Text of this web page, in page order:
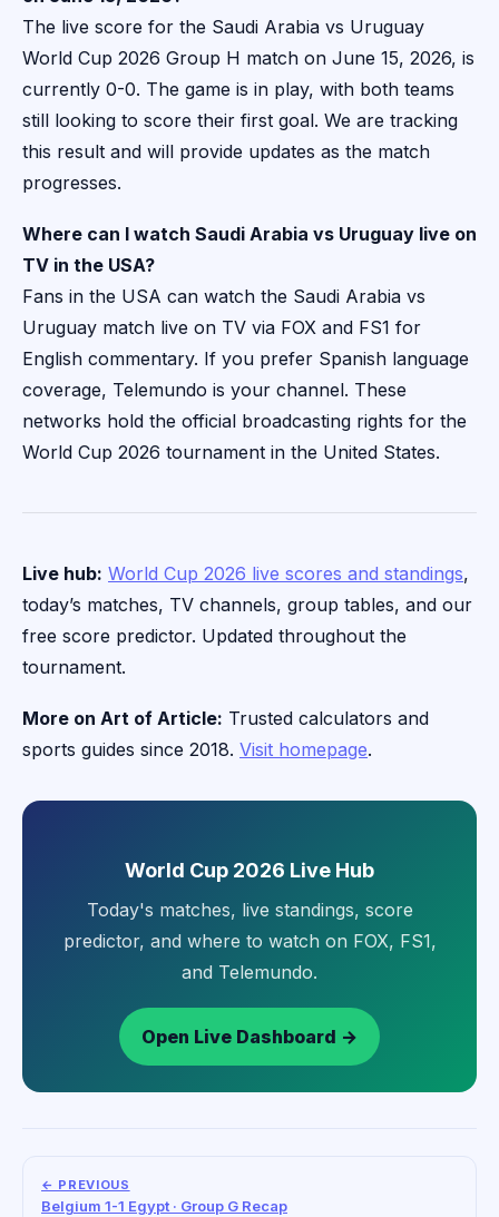
The live score for the Saudi Arabia vs Uruguay
World Cup 2026 Group H match on June 15, 2026, is
currently 0-0. The game is in play, with both teams
still looking to score their first goal. We are tracking
this result and will provide updates as the match
progresses.
Where can I watch Saudi Arabia vs Uruguay live on
TV in the USA?
Fans in the USA can watch the Saudi Arabia vs
Uruguay match live on TV via FOX and FS1 for
English commentary. If you prefer Spanish language
coverage, Telemundo is your channel. These
networks hold the official broadcasting rights for the
World Cup 2026 tournament in the United States.
Live hub: World Cup 2026 live scores and standings,
today’s matches, TV channels, group tables, and our
free score predictor. Updated throughout the
tournament.
More on Art of Article: Trusted calculators and
sports guides since 2018. Visit homepage.
World Cup 2026 Live Hub
Today's matches, live standings, score
predictor, and where to watch on FOX, FS1,
and Telemundo.
Open Live Dashboard →
← PREVIOUS
Belgium 1-1 Egypt · Group G Recap